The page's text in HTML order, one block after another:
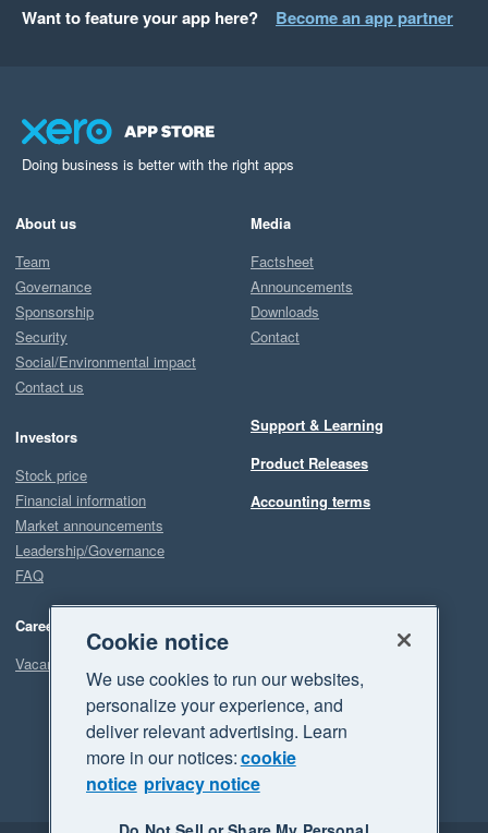
Want to feature your app here? Become an app partner
Doing business is better with the right apps
About us
Team
Governance
Sponsorship
Security
Social/Environmental impact
Contact us
Investors
Stock price
Financial information
Market announcements
Leadership/Governance
FAQ
Careers
Vacancies
Media
Factsheet
Announcements
Downloads
Contact
Support & Learning
Product Releases
Accounting terms
Cookie notice
We use cookies to run our websites,
personalize your experience, and
deliver relevant advertising. Learn
more in our notices:cookie
notice privacy notice